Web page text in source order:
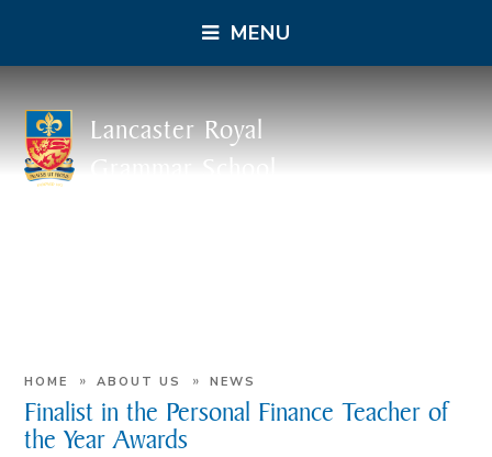
MENU
Lancaster Royal
Grammar School
HOME » ABOUT US » NEWS
Finalist in the Personal Finance Teacher of
the Year Awards